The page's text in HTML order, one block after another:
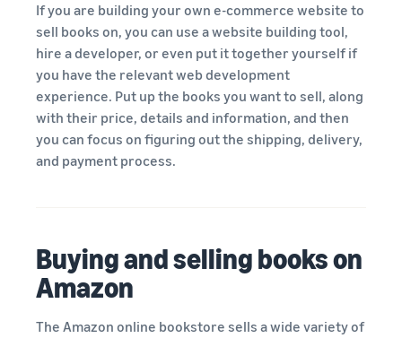
If you are building your own e-commerce website to
sell books on, you can use a website building tool,
hire a developer, or even put it together yourself if
you have the relevant web development
experience. Put up the books you want to sell, along
with their price, details and information, and then
you can focus on figuring out the shipping, delivery,
and payment process.
Buying and selling books on
Amazon
The Amazon online bookstore sells a wide variety of